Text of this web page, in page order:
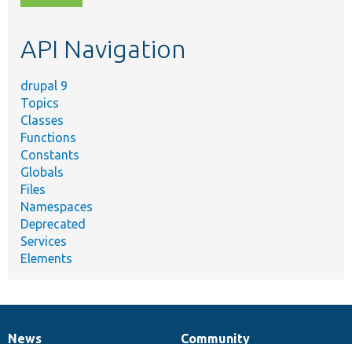
topic,
API Navigation
drupal 9
Topics
Classes
Functions
Constants
Globals
Files
Namespaces
Deprecated
Services
Elements
News
Community